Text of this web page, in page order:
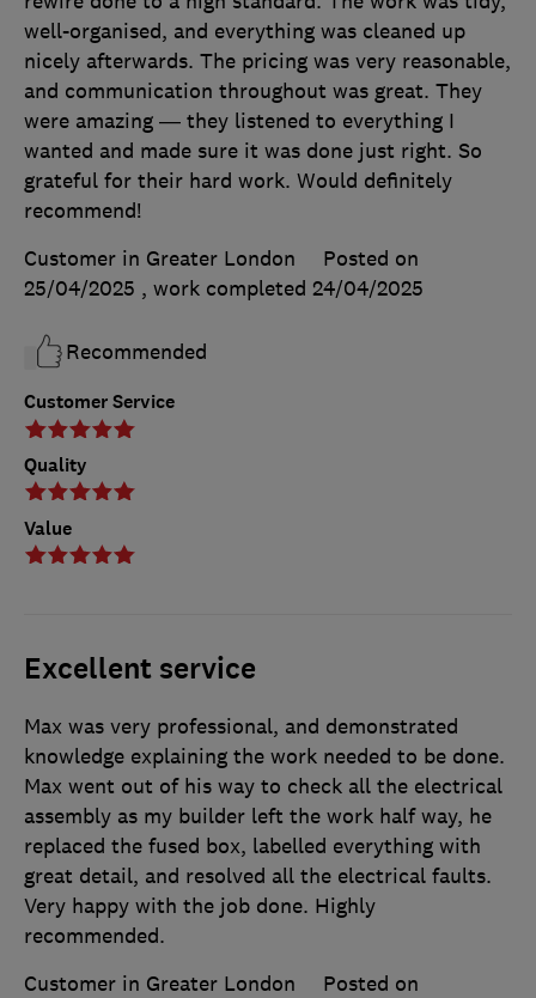
Customer Service
Quality
Value
well-organised, and everything was cleaned up
nicely afterwards. The pricing was very reasonable,
and communication throughout was great. They
were amazing — they listened to everything I
wanted and made sure it was done just right. So
grateful for their hard work. Would definitely
recommend!
Customer in Greater London
Posted on
25/04/2025 , work completed 24/04/2025
Recommended
Excellent service
Max was very professional, and demonstrated
knowledge explaining the work needed to be done.
Max went out of his way to check all the electrical
assembly as my builder left the work half way, he
replaced the fused box, labelled everything with
great detail, and resolved all the electrical faults.
Very happy with the job done. Highly
recommended.
Customer in Greater London
Posted on